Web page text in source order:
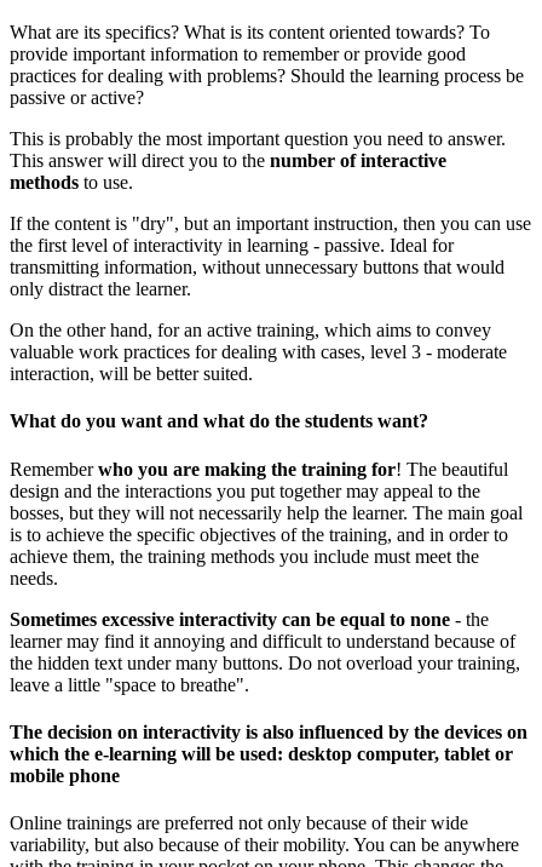
What are its specifics? What is its content oriented towards? To
provide important information to remember or provide good
practices for dealing with problems? Should the learning process be
passive or active?
This is probably the most important question you need to answer.
This answer will direct you to the number of interactive
methods to use.
If the content is "dry", but an important instruction, then you can use
the first level of interactivity in learning - passive. Ideal for
transmitting information, without unnecessary buttons that would
only distract the learner.
On the other hand, for an active training, which aims to convey
valuable work practices for dealing with cases, level 3 - moderate
interaction, will be better suited.
What do you want and what do the students want?
Rememberwho you are making the training for! The beautiful
design and the interactions you put together may appeal to the
bosses, but they will not necessarily help the learner. The main goal
is to achieve the specific objectives of the training, and in order to
achieve them, the training methods you include must meet the
needs.
Sometimes excessive interactivity can be equal to none - the
learner may find it annoying and difficult to understand because of
the hidden text under many buttons. Do not overload your training,
leave a little "space to breathe".
The decision on interactivity is also influenced by the devices on
which the e-learning will be used: desktop computer, tablet or
mobile phone
Online trainings are preferred not only because of their wide
variability, but also because of their mobility. You can be anywhere